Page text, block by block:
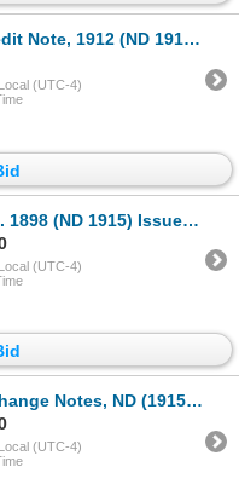
(ND 1912-17) Issued Banknote
(UTC-4)
(ND 1915) Issue Banknote
(UTC-4)
(1915), Group of 4 Issued Banknotes
(UTC-4)